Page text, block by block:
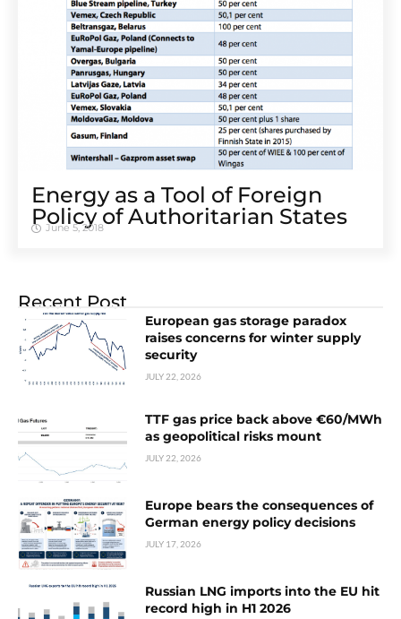
Energy as a Tool of Foreign
Policy of Authoritarian States
June 5, 2018
Recent Post
European gas storage paradox
raises concerns for winter supply
security
JULY 22, 2026
TTF gas price back above €60/MWh
as geopolitical risks mount
JULY 22, 2026
Europe bears the consequences of
German energy policy decisions
JULY 17, 2026
Russian LNG imports into the EU hit
record high in H1 2026